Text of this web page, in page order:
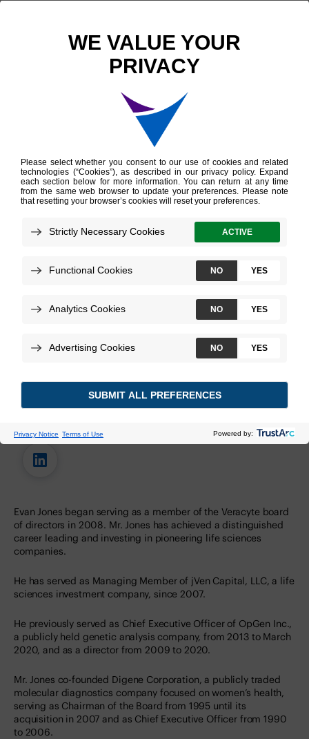
Evan Jones, M.B.A.
Evan Jones, M.B.A.
Evan Jones began serving as a member of the Veracyte board
of directors in 2008. Mr. Jones has achieved a distinguished
career leading and investing in pioneering life sciences
companies.
He has served as Managing Member of jVen Capital, LLC, a life
sciences investment company, since 2007.
He previously served as Chief Executive Officer of OpGen Inc.,
a publicly held genetic analysis company, from 2013 to March
2020, and as a director from 2009 to 2020.
Mr. Jones co-founded Digene Corporation, a publicly traded
molecular diagnostics company focused on women’s health,
serving as Chairman of the Board from 1995 until its
acquisition in 2007 and as Chief Executive Officer from 1990
to 2006.